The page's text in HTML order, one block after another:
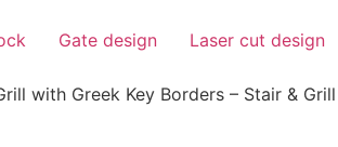
Gate design Laser cut design
with Greek Key Borders – Stair &